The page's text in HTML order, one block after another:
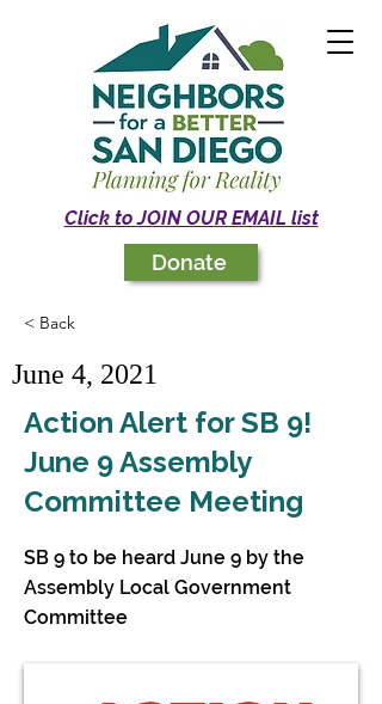
Click to JOIN OUR EMAIL list
Donate
< Back
June 4, 2021
Action Alert for SB 9!
June 9 Assembly
Committee Meeting
SB 9 to be heard June 9 by the
Assembly Local Government
Committee